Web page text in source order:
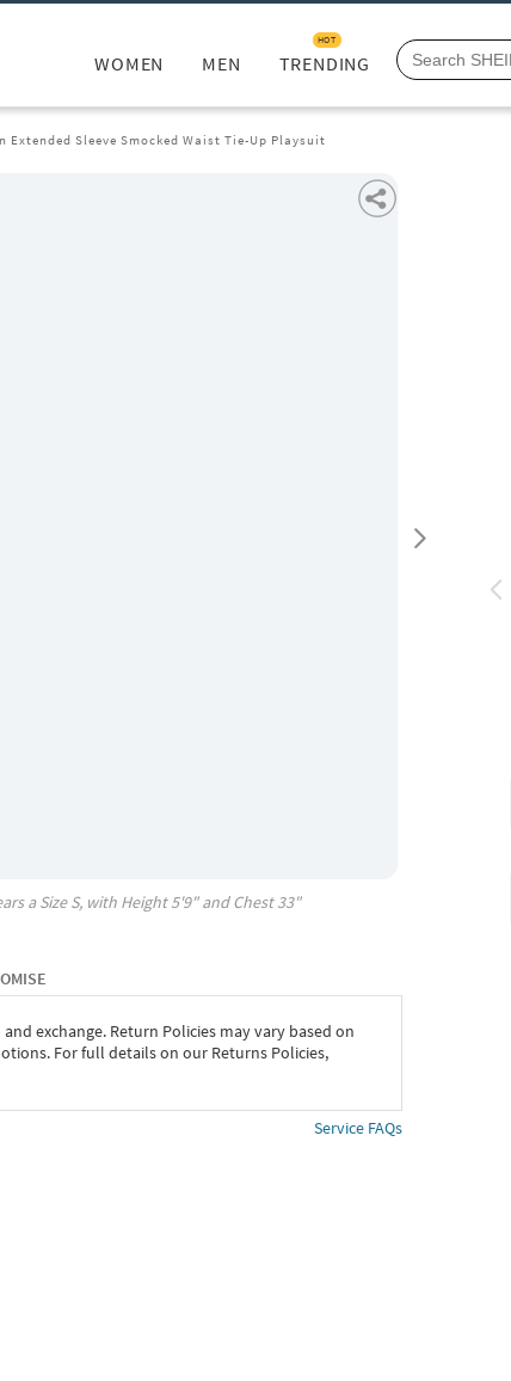
WOMEN MEN TRENDING
HOT
Extended Sleeve Smocked Waist Tie-Up Playsuit
a SizeS, with Height5'9" and Chest33"
exchange. Return Policies may vary based on
For full details on our Returns Policies,
Service FAQs